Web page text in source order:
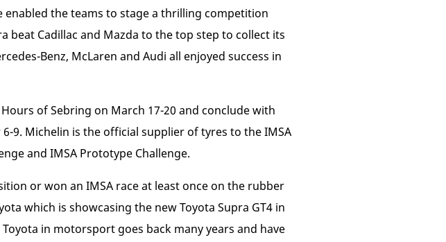
the teams to stage a thrilling competition
Cadillac and Mazda to the top step to collect its
Benz, McLaren and Audi all enjoyed success in
of Sebring on March 17-20 and conclude with
9. Michelin is the official supplier of tyres to the IMSA
and IMSA Prototype Challenge.
or won an IMSA race at least once on the rubber
which is showcasing the new Toyota Supra GT4 in
in motorsport goes back many years and have